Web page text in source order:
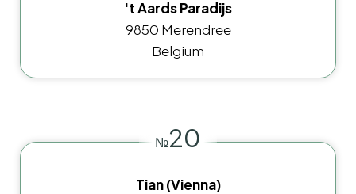
't Aards Paradijs
9850 Merendree
Belgium
№20
Tian (Vienna)